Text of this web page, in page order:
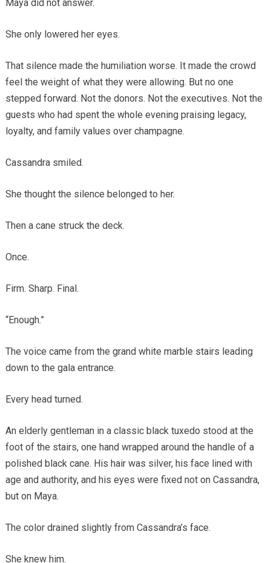
Maya did not answer.
She only lowered her eyes.
That silence made the humiliation worse. It made the crowd
feel the weight of what they were allowing. But no one
stepped forward. Not the donors. Not the executives. Not the
guests who had spent the whole evening praising legacy,
loyalty, and family values over champagne.
Cassandra smiled.
She thought the silence belonged to her.
Then a cane struck the deck.
Once.
Firm. Sharp. Final.
“Enough.”
The voice came from the grand white marble stairs leading
down to the gala entrance.
Every head turned.
An elderly gentleman in a classic black tuxedo stood at the
foot of the stairs, one hand wrapped around the handle of a
polished black cane. His hair was silver, his face lined with
age and authority, and his eyes were fixed not on Cassandra,
but on Maya.
The color drained slightly from Cassandra’s face.
She knew him.